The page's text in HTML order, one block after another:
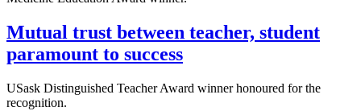
Mutual trust between teacher, student
paramount to success
USask Distinguished Teacher Award winner honoured for the
recognition.